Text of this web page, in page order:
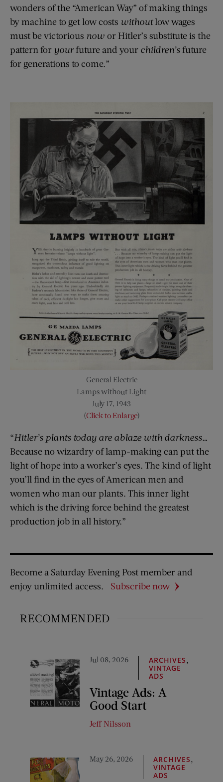
wonders of the “American Way” of making things
by machine to get low costs withoutlow wages
must be victorious now or Hitler’s substitute is the
pattern for yourfuture and your children’sfuture
for generations to come.”
General Electric
Lamps without Light
July 17, 1943
(Click to Enlarge)
“Hitler’s plants today are ablaze with darkness…
Because no wizardry of lamp-making can put the
light of hope into a worker’s eyes. The kind of light
you’ll find in the eyes of American men and
women who man our plants. This inner light
which is the driving force behind the greatest
production job in all history.”
Become a Saturday Evening Post member and
enjoy unlimited access.
Subscribe now
RECOMMENDED
Jul 08, 2026 ARCHIVES,
VINTAGE
ADS
Vintage Ads: A
Good Start
Jeff Nilsson
May 26, 2026 ARCHIVES,
VINTAGE
ADS